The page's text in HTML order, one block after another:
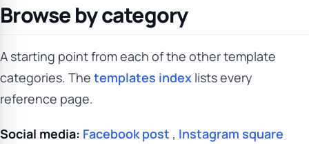
Browse by category
A starting point from each of the other template
categories. The templates index lists every
reference page.
Social media: Facebook post , Instagram square